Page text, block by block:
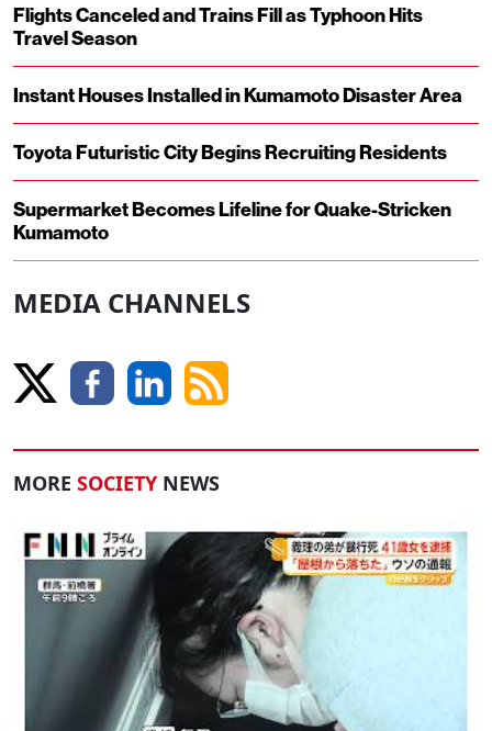
Flights Canceled and Trains Fill as Typhoon Hits
Travel Season
Instant Houses Installed in Kumamoto Disaster Area
Toyota Futuristic City Begins Recruiting Residents
Supermarket Becomes Lifeline for Quake-Stricken
Kumamoto
MEDIA CHANNELS
MORE SOCIETY NEWS